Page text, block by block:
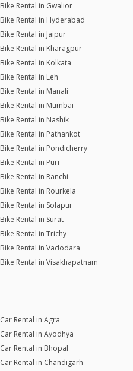
Bike Rental in Gwalior
Bike Rental in Hyderabad
Bike Rental in Jaipur
Bike Rental in Kharagpur
Bike Rental in Kolkata
Bike Rental in Leh
Bike Rental in Manali
Bike Rental in Mumbai
Bike Rental in Nashik
Bike Rental in Pathankot
Bike Rental in Pondicherry
Bike Rental in Puri
Bike Rental in Ranchi
Bike Rental in Rourkela
Bike Rental in Solapur
Bike Rental in Surat
Bike Rental in Trichy
Bike Rental in Vadodara
Bike Rental in Visakhapatnam
Car Rental in Agra
Car Rental in Ayodhya
Car Rental in Bhopal
Car Rental in Chandigarh